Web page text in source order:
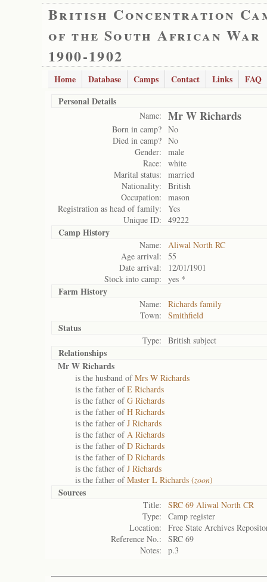
British Concentration
of the South African War
1900-1902
Home Database Camps Contact Links
FAQ
Personal Details
Name: Mr W Richards
Born in camp? No
Died in camp? No
Gender:
male
Race:
white
Marital status:
married
Nationality:
British
Occupation:
mason
Registration as head of family:
Yes
Unique ID:
49222
Camp History
Name:
Aliwal North RC
Age arrival:
55
Date arrival:
12/01/1901
Stock into camp:
yes *
Farm History
Name:
Richards family
Town:
Smithfield
Status
Type: British subject
Relationships
Mr W Richards
is the husband ofMrs W Richards
is the father ofE Richards
is the father ofG Richards
is the father ofH Richards
is the father ofJ Richards
is the father ofA Richards
is the father ofD Richards
is the father ofD Richards
is the father ofJ Richards
is the father ofMaster L Richards (zoon)
Sources
Title:
SRC 69 Aliwal North CR
Type:
Camp register
Location:
Free State Archives
Reference No.:
SRC 69
Notes:
p.3